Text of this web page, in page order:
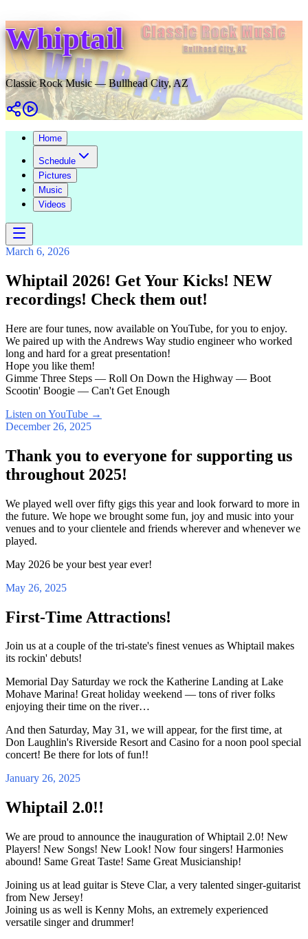
Whiptail
Classic Rock Music — Bullhead City, AZ
Home
Schedule
Pictures
Music
Videos
March 6, 2026
Whiptail 2026! Get Your Kicks! NEW
recordings! Check them out!
Here are four tunes, now available on YouTube, for you to enjoy.
We paired up with the Andrews Way studio engineer who worked
long and hard for a great presentation!
Hope you like them!
Gimme Three Steps — Roll On Down the Highway — Boot
Scootin' Boogie — Can't Get Enough
Listen on YouTube →
December 26, 2025
Thank you to everyone for supporting us
throughout 2025!
We played well over fifty gigs this year and look forward to more in
the future. We hope we brought some fun, joy and music into your
venues and to your clientele and friends wherever and whenever we
played.
May 2026 be your best year ever!
May 26, 2025
First-Time Attractions!
Join us at a couple of the tri-state's finest venues as Whiptail makes
its rockin' debuts!
Memorial Day Saturday we rock the Katherine Landing at Lake
Mohave Marina! Great holiday weekend — tons of river folks
enjoying their time on the river…
And then Saturday, May 31, we will appear, for the first time, at
Don Laughlin's Riverside Resort and Casino for a noon pool special
concert! Be there for lots of fun!!
January 26, 2025
Whiptail 2.0!!
We are proud to announce the inauguration of Whiptail 2.0! New
Players! New Songs! New Look! Now four singers! Harmonies
abound! Same Great Taste! Same Great Musicianship!
Joining us at lead guitar is Steve Clar, a very talented singer-guitarist
from New Jersey!
Joining us as well is Kenny Mohs, an extremely experienced
versatile singer and drummer!